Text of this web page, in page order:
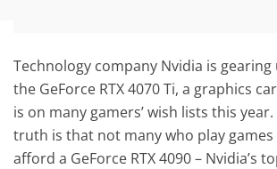
Technology company Nvidia is
the GeForce RTX 4070 Ti, a graphics
is on many gamers’ wish lists this
truth is that not many who play games
afford a GeForce RTX 4090 – Nvidia’s